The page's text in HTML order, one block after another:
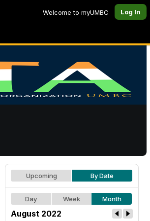
Welcome to myUMBC Log In
Upcoming By Date
Day Week Month
August 2022